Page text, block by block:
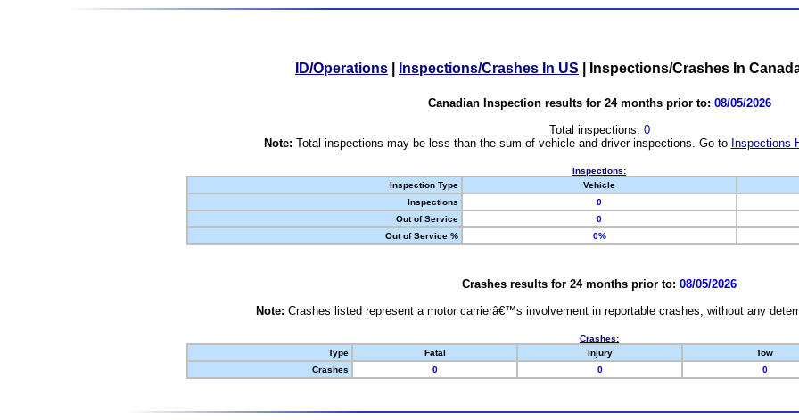
ID/Operations Inspections/Crashes In US Inspections/Crashes In
Canadian Inspection results for 24 months prior to: 08/05/2026
Total inspections: 0
Note: Total inspections may be less than the sum of vehicle and driver inspections. Go to Inspections
Inspections:
Inspection Type
Vehicle
Inspections
0
Out of Service
0
Out of Service %
0%
Crashes results for 24 months prior to: 08/05/2026
Note: Crashes listed represent a motor carrierâ€™s involvement in reportable crashes, without any
Crashes:
Type
Fatal Injury Tow
Crashes
0 0 0